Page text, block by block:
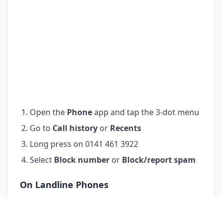
Open the Phoneapp and tap the 3-dot menu
Go to Call history or Recents
Long press on 0141 461 3922
Select Block number or Block/report spam
On Landline Phones